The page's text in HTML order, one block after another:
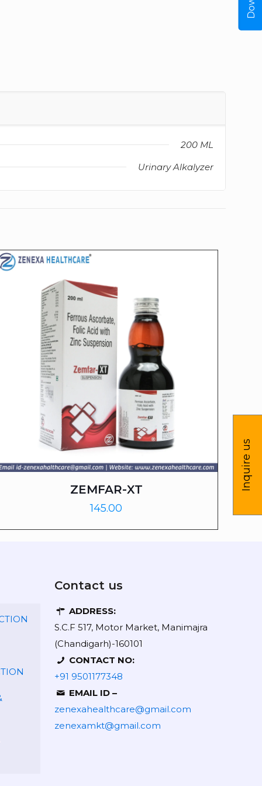
200 ML
Urinary Alkalyzer
ZEMFAR-XT
145.00
Contact us
ADDRESS:
S.C.F 517, Motor Market, Manimajra
(Chandigarh)-160101
CONTACT NO:
+91 9501177348
EMAIL ID –
zenexahealthcare@gmail.com
zenexamkt@gmail.com
Inquire us